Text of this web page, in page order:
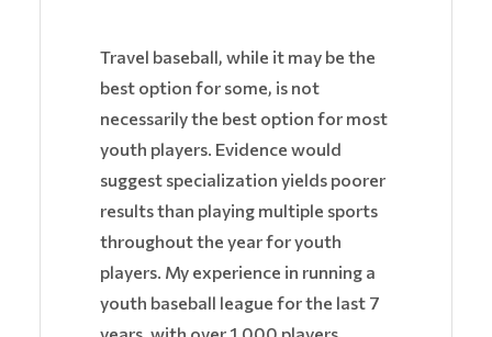
Travel baseball, while it may be the
best option for some, is not
necessarily the best option for most
youth players. Evidence would
suggest specialization yields poorer
results than playing multiple sports
throughout the year for youth
players. My experience in running a
youth baseball league for the last 7